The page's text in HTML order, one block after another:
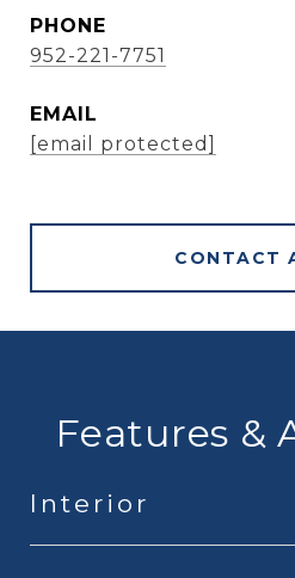
PHONE
952-221-7751
EMAIL
[email protected]
CONTACT
Features &
Interior